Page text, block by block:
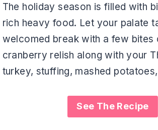
The holiday season is filled with
rich heavy food. Let your palate
welcomed break with a few bites
cranberry relish along with your
turkey, stuffing, mashed
See The Recipe